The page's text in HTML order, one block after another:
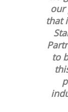
our
that
to